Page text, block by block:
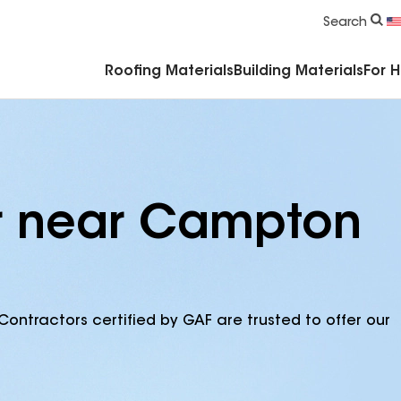
Search
Roofing Materials Building Materials For
near Campton
certified by GAF are trusted to offer our